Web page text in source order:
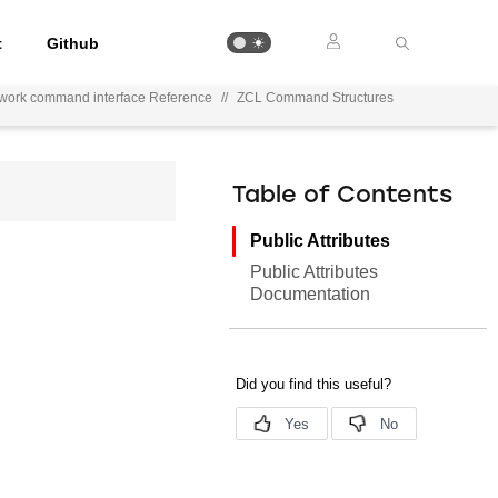
Github
command interface Reference // ZCL Command Structures
Table of Contents
Public Attributes
Public Attributes
Documentation